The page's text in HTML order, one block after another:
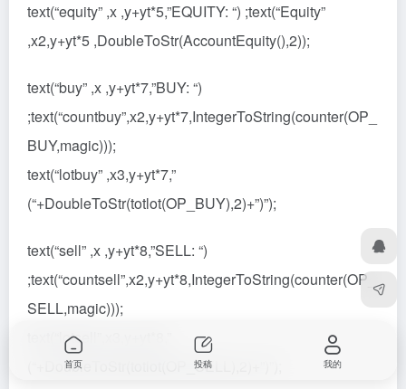
text(“equity” ,x ,y+yt*5,”EQUITY: “) ;text(“Equity”
,x2,y+yt*5 ,DoubleToStr(AccountEquity(),2));
text(“buy” ,x ,y+yt*7,”BUY: “)
;text(“countbuy”,x2,y+yt*7,IntegerToString(counter(OP_
BUY,magic)));
text(“lotbuy” ,x3,y+yt*7,”
(“+DoubleToStr(totlot(OP_BUY),2)+”)”);
text(“sell” ,x ,y+yt*8,”SELL: “)
;text(“countsell”,x2,y+yt*8,IntegerToString(counter(OP_
SELL,magic)));
text(“lotsell”,x3,y+yt*8,”
(“+DoubleToStr(totlot(OP_SELL),2)+”)”);
首页 投稿 我的